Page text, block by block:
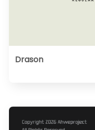
Drason